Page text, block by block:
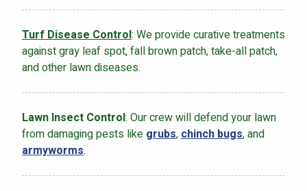
Turf Disease Control: We provide curative treatments
against gray leaf spot, fall brown patch, take-all patch,
and other lawn diseases.
Lawn Insect Control: Our crew will defend your lawn
from damaging pests like grubs, chinch bugs, and
armyworms.